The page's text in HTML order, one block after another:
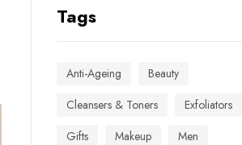
Tags
Anti-Ageing
Beauty
Cleansers & Toners
Exfoliators
Gifts
Makeup
Men